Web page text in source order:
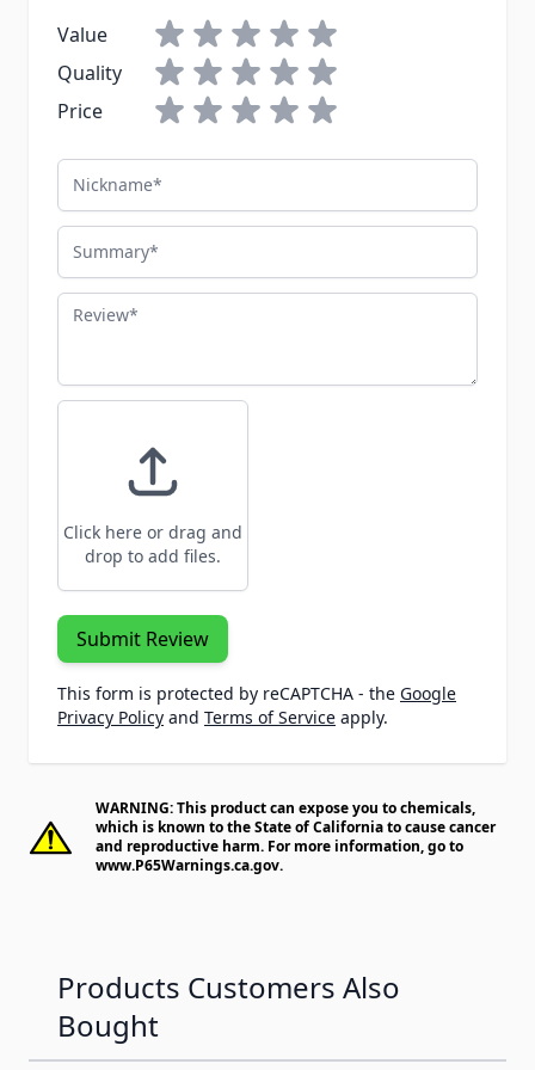
Value
Quality
Price
Nickname
Summary
Review
Click here or drag and
drop to add files.
Submit Review
This form is protected by reCAPTCHA - the Google
Privacy Policy and Terms of Service apply.
WARNING: This product can expose you to chemicals,
which is known to the State of California to cause cancer
and reproductive harm. For more information, go to
www.P65Warnings.ca.gov.
Products Customers Also
Bought